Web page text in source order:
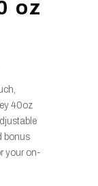
oz
40oz
bonus
your on-